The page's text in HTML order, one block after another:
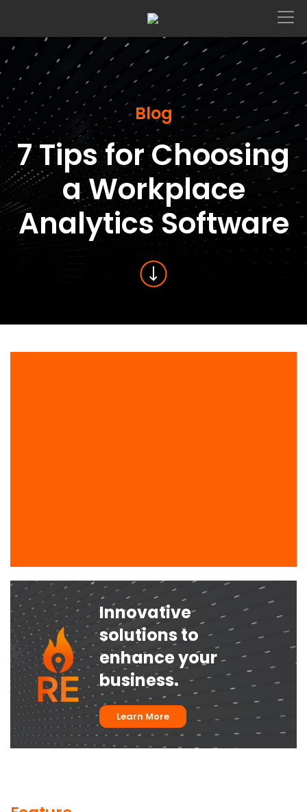
Main Navigation
Blog
7 Tips for Choosing
a Workplace
Analytics Software
Innovative
solutions to
enhance your
business.
Learn More